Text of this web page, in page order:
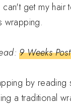
get my
wrapping.
9 Weeks
by
a traditional